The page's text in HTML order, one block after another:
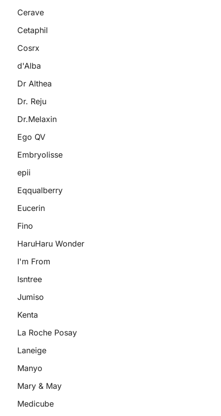
Cerave
Cetaphil
Cosrx
d'Alba
Dr Althea
Dr. Reju
Dr.Melaxin
Ego QV
Embryolisse
epii
Eqqualberry
Eucerin
Fino
HaruHaru Wonder
I'm From
Isntree
Jumiso
Kenta
La Roche Posay
Laneige
Manyo
Mary & May
Medicube